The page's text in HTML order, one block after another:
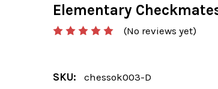
Elementary
(No reviews yet)
SKU:
chessok003-D